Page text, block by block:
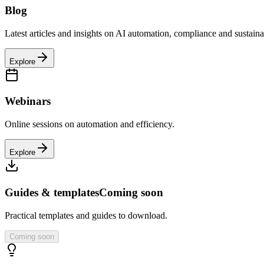
Blog
Latest articles and insights on AI automation, compliance and
Explore
Webinars
Online sessions on automation and efficiency.
Explore
Guides & templatesComing soon
Practical templates and guides to download.
Coming soon